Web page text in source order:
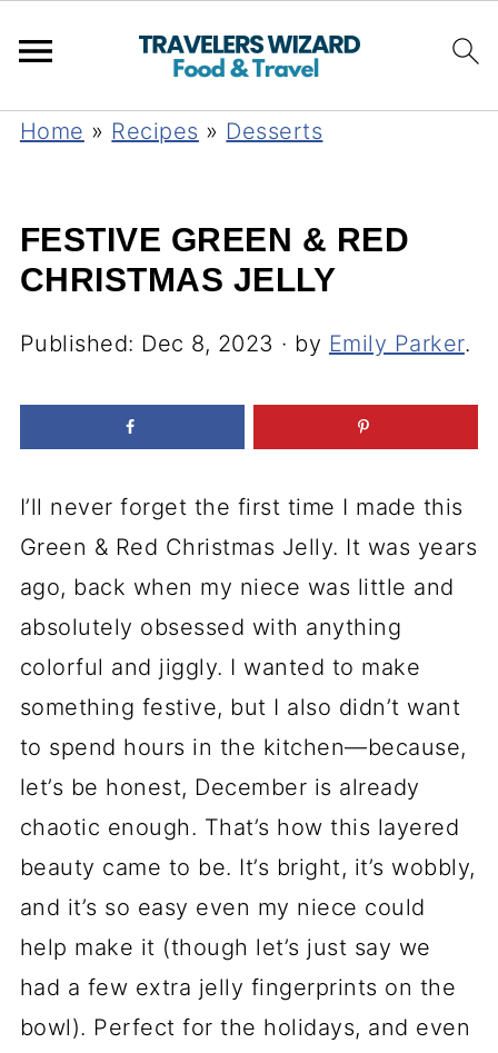
Home » Recipes » Desserts
FESTIVE GREEN & RED
CHRISTMAS JELLY
Published: Dec 8, 2023 · by Emily Parker.
I’ll never forget the first time I made this
Green & Red Christmas Jelly. It was years
ago, back when my niece was little and
absolutely obsessed with anything
colorful and jiggly. I wanted to make
something festive, but I also didn’t want
to spend hours in the kitchen—because,
let’s be honest, December is already
chaotic enough. That’s how this layered
beauty came to be. It’s bright, it’s wobbly,
and it’s so easy even my niece could
help make it (though let’s just say we
had a few extra jelly fingerprints on the
bowl). Perfect for the holidays, and even